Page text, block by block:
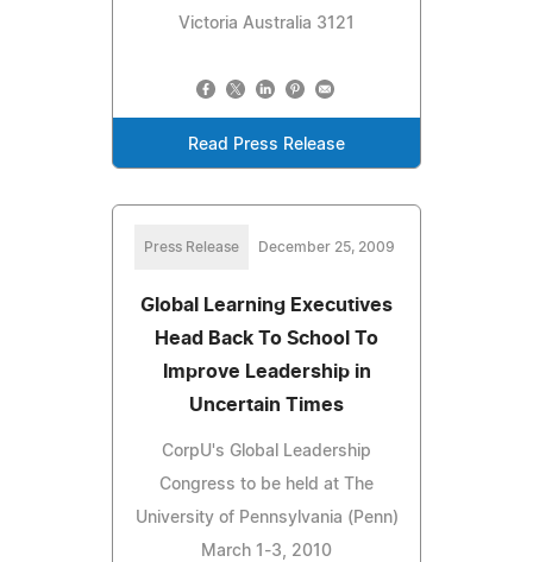
Victoria Australia 3121
Read Press Release
Press Release December 25, 2009
Global Learning Executives
Head Back To School To
Improve Leadership in
Uncertain Times
CorpU's Global Leadership
Congress to be held at The
University of Pennsylvania (Penn)
March 1-3, 2010